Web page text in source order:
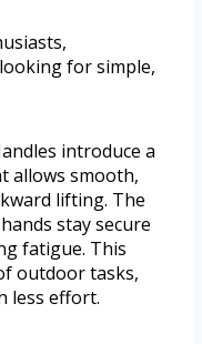
for simple,
introduce a
allows smooth,
lifting. The
stay secure
fatigue. This
outdoor tasks,
less effort.